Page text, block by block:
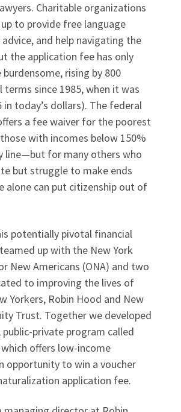
Charitable organizations
to provide free language
and help navigating the
the application fee has only
rising by 800
terms since 1985, when it was
in today’s dollars). The federal
a fee waiver for the poorest
with incomes below 150%
line—but for many others who
but struggle to make ends
alone can put citizenship out of
potentially pivotal financial
up with the New York
New Americans (ONA) and two
to improving the lives of
Yorkers, Robin Hood and New
Trust. Together we developed
public-private program called
which offers low-income
opportunity to win a voucher
application fee.